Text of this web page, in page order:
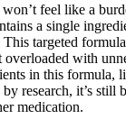
won’t feel like a
a single
targeted
overloaded with
in this formula,
research, it’s still
medication.